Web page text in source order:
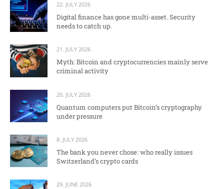
22. JULY 2026
Digital finance has gone multi-asset. Security
needs to catch up.
21. JULY 2026
Myth: Bitcoin and cryptocurrencies mainly serve
criminal activity
20. JULY 2026
Quantum computers put Bitcoin’s cryptography
under pressure
8. JULY 2026
The bank you never chose: who really issues
Switzerland’s crypto cards
29. JUNE 2026